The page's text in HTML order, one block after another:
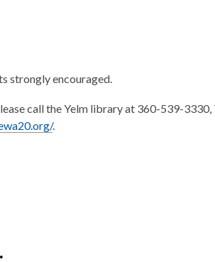
strongly encouraged.
call the Yelm library at 360-539-
.